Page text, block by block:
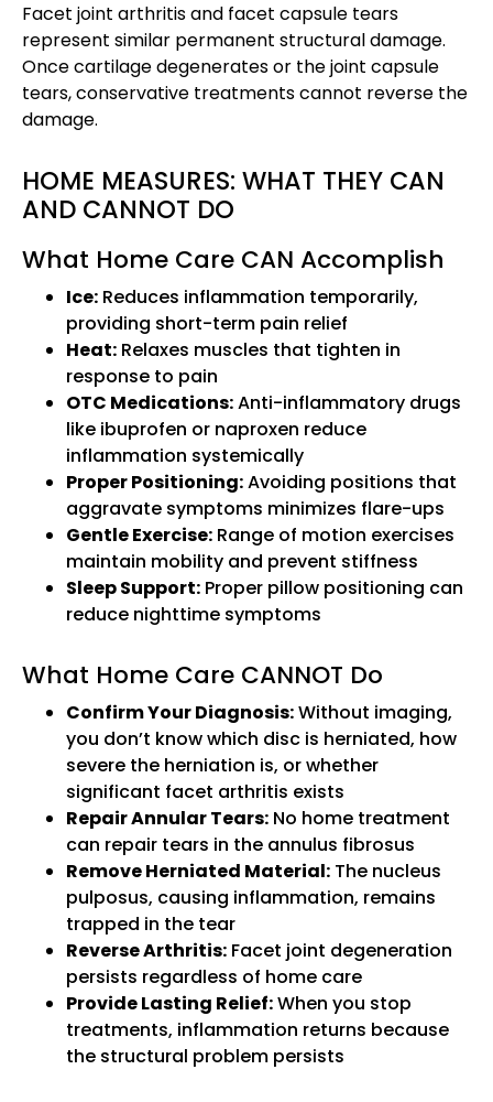
Facet joint arthritis and facet capsule tears
represent similar permanent structural damage.
Once cartilage degenerates or the joint capsule
tears, conservative treatments cannot reverse the
damage.
HOME MEASURES: WHAT THEY CAN
AND CANNOT DO
What Home Care CAN Accomplish
Ice: Reduces inflammation temporarily,
providing short-term pain relief
Heat: Relaxes muscles that tighten in
response to pain
OTC Medications:Anti-inflammatory drugs
like ibuprofen or naproxen reduce
inflammation systemically
Proper Positioning:Avoiding positions that
aggravate symptoms minimizes flare-ups
Gentle Exercise: Range of motion exercises
maintain mobility and prevent stiffness
Sleep Support: Proper pillow positioning can
reduce nighttime symptoms
What Home Care CANNOT Do
Confirm Your Diagnosis:Without imaging,
you don’t know which disc is herniated, how
severe the herniation is, or whether
significant facet arthritis exists
Repair Annular Tears: No home treatment
can repair tears in the annulus fibrosus
Remove Herniated Material: The nucleus
pulposus, causing inflammation, remains
trapped in the tear
Reverse Arthritis: Facet joint degeneration
persists regardless of home care
Provide Lasting Relief:When you stop
treatments, inflammation returns because
the structural problem persists